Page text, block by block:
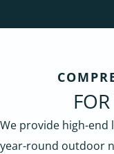
We provide high-end
year-round outdoor